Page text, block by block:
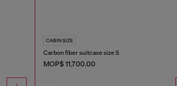
CABIN SIZE
Carbon fiber suitcase size S
MOP$ 11,700.00